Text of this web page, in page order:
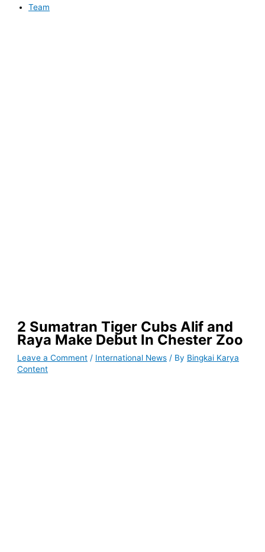
Team
2 Sumatran Tiger Cubs Alif and
Raya Make Debut In Chester Zoo
Leave a Comment / International News / By Bingkai Karya
Content